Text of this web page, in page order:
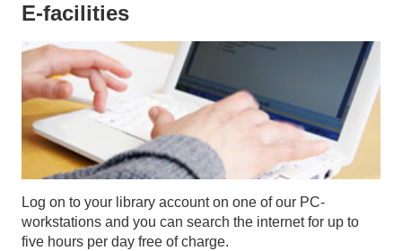
E-facilities
Log on to your library account on one of our PC-
workstations and you can search the internet for up to
five hours per day free of charge.